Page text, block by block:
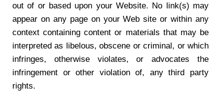
out of or based upon your Website. No link(s) may
appear on any page on your Web site or within any
context containing content or materials that may be
interpreted as libelous, obscene or criminal, or which
infringes, otherwise violates, or advocates the
infringement or other violation of, any third party
rights.